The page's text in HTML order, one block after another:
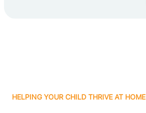
HELPING YOUR CHILD THRIVE AT HOME